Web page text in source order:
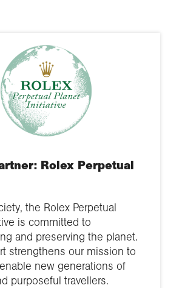
Rolex Perpetual
the Rolex Perpetual
is committed to
and preserving the planet.
strengthens our mission to
new generations of
purposeful travellers.